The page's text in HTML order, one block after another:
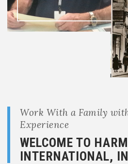
Work With a Family
Experience
WELCOME TO
INTERNATIONAL,